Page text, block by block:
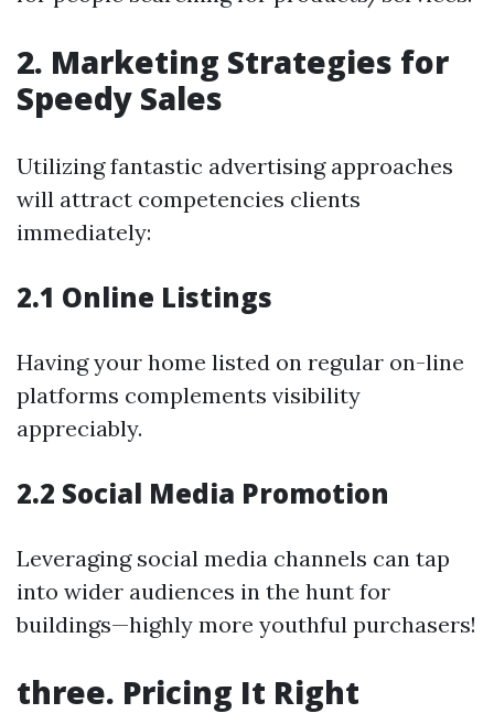
2. Marketing Strategies for
Speedy Sales
Utilizing fantastic advertising approaches
will attract competencies clients
immediately:
2.1 Online Listings
Having your home listed on regular on-line
platforms complements visibility
appreciably.
2.2 Social Media Promotion
Leveraging social media channels can tap
into wider audiences in the hunt for
buildings—highly more youthful purchasers!
three. Pricing It Right